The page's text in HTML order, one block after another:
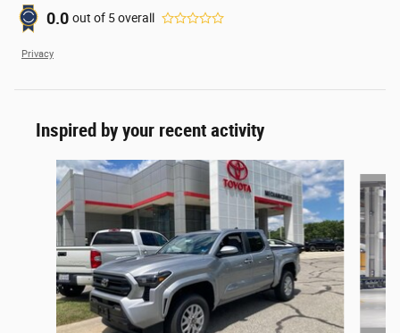
0.0 out of 5overall
Privacy
Inspired by your recent activity
Slide 1 of 6